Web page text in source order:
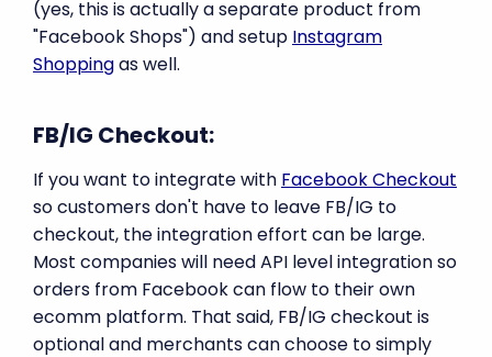
(yes, this is actually a separate product from
"Facebook Shops") and setup Instagram
Shoppingas well.
FB/IG Checkout:
If you want to integrate with Facebook Checkout
so customers don't have to leave FB/IG to
checkout, the integration effort can be large.
Most companies will need API level integration so
orders from Facebook can flow to their own
ecomm platform. That said, FB/IG checkout is
optional and merchants can choose to simply